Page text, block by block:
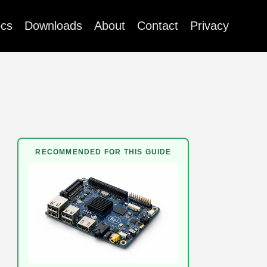
Downloads About Contact Privacy
RECOMMENDED FOR THIS GUIDE